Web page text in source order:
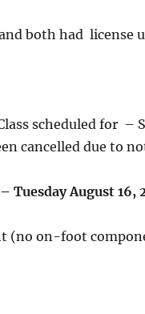
both had license
scheduled for –
cancelled due to
Tuesday August 16,
(no on-foot